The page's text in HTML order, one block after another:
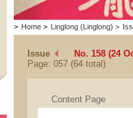
> Home > Linglong (Linglong) >
Issue
No. 158 (24
Page: 057 (64 total)
Content Page